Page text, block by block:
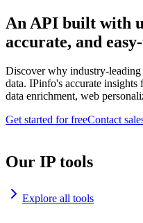
An API built with
accurate, and
Discover why industry-
data. IPinfo's accurate insights
data enrichment, web
Get started for freeContact
Our IP tools
Explore all tools